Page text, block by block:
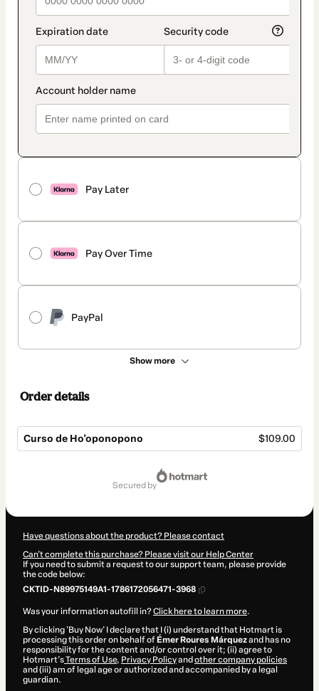
Pay Later
Pay Over Time
PayPal
Show more
Order details
Curso de Ho'oponopono $109.00
secured by
Have questions about the product? Please contact
Can't complete this purchase? Please visit our Help Center
If you need to submit a request to our support team, please provide
the code below:
CKTID-N89975149A1-1786172056471-3968
Was your information autofill in?Click here to learn more.
By clicking 'Buy Now' I declare that I (i) understand that Hotmart is
processing this order on behalf of Émer Roures Márquezand has no
responsibility for the content and/or control over it; (ii) agree to
Hotmart’sTerms of Use, Privacy Policyand other company policies
and (iii) am of legal age or authorized and accompanied by a legal
guardian.